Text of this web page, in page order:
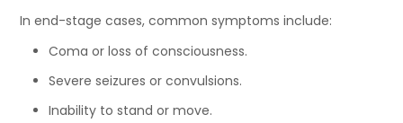
In end-stage cases, common symptoms include:
Coma or loss of consciousness.
Severe seizures or convulsions.
Inability to stand or move.